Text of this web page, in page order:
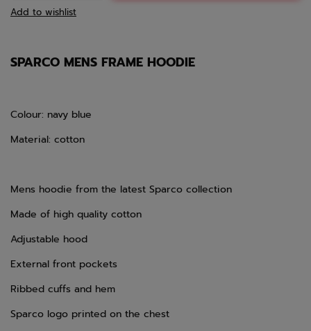
Add to wishlist
SPARCO MENS FRAME HOODIE
Colour: navy blue
Material: cotton
Mens hoodie from the latest Sparco collection
Made of high quality cotton
Adjustable hood
External front pockets
Ribbed cuffs and hem
Sparco logo printed on the chest